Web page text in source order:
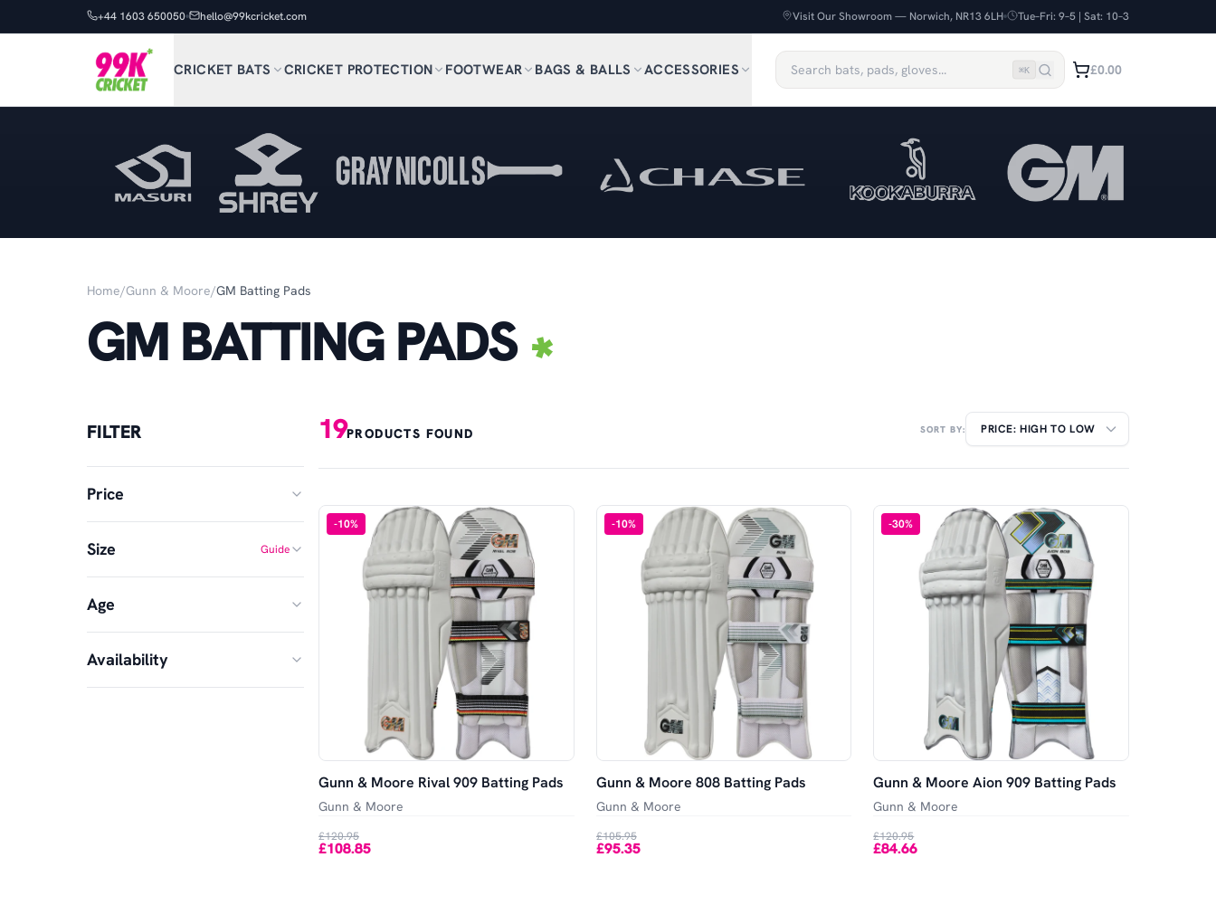
+44 1603 650050 hello@99kcricket.com Visit Our Showroom — Norwich, NR13 6LH Tue–Fri: 9–5 | Sat: 10–3
CRICKET BATS CRICKET PROTECTION FOOTWEAR BAGS & BALLS ACCESSORIES ⌘K £0.00
Home/Gunn & Moore/GM Batting Pads
GM BATTING PADS
FILTER
Price
MIN
£
MAX
Size Guide
Small Junior
SA
Large Adult XS Adult
Age
Senior
Availability
19PRODUCTS FOUND SORT BY:
-10%
Gunn & Moore Rival 909 Batting Pads
Gunn & Moore
£120.95
£108.85
-10%
Gunn & Moore 808 Batting Pads
Gunn & Moore
£105.95
£95.35
-30%
Gunn & Moore Aion 909 Batting Pads
Gunn & Moore
£120.95
£84.66